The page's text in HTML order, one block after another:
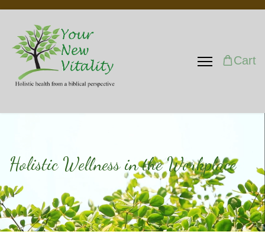
Cart
Holistic Wellness in the Workplace